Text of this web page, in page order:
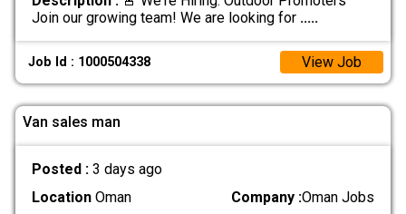
Join our growing team! We are looking for .....
Job Id : 1000504338 View Job
Van sales man
Posted : 3 days ago
LocationOman Company :Oman Jobs